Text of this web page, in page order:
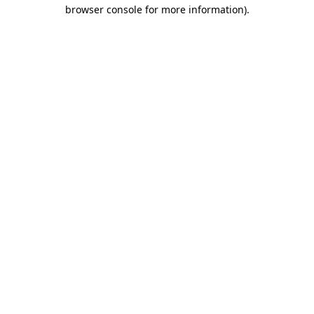
browser console for more information).